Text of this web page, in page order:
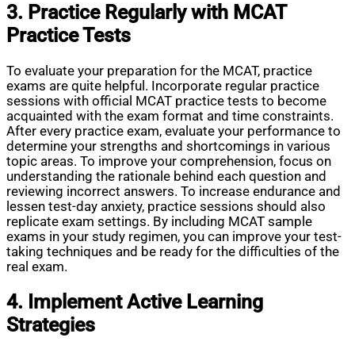
3. Practice Regularly with MCAT
Practice Tests
To evaluate your preparation for the MCAT, practice
exams are quite helpful. Incorporate regular practice
sessions with official MCAT practice tests to become
acquainted with the exam format and time constraints.
After every practice exam, evaluate your performance to
determine your strengths and shortcomings in various
topic areas. To improve your comprehension, focus on
understanding the rationale behind each question and
reviewing incorrect answers. To increase endurance and
lessen test-day anxiety, practice sessions should also
replicate exam settings. By including MCAT sample
exams in your study regimen, you can improve your test-
taking techniques and be ready for the difficulties of the
real exam.
4. Implement Active Learning
Strategies